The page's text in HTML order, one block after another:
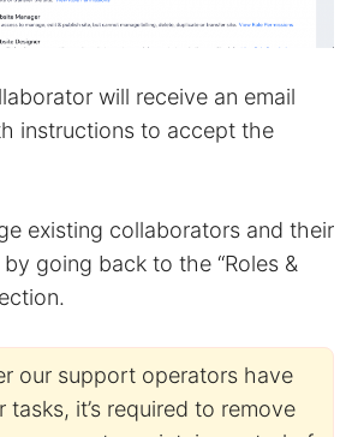
will receive an email
instructions to accept the
existing collaborators and their
going back to the “Roles &
our support operators have
it’s required to remove